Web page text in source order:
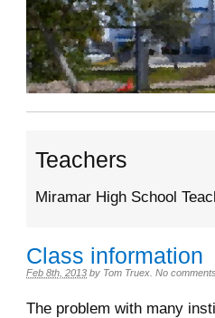
Teachers
Miramar High School
Class information
Feb 8th, 2013 by Tom Truex No
The problem with many